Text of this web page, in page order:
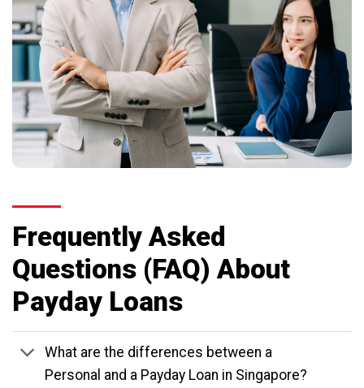
Frequently Asked
Questions (FAQ) About
Payday Loans
What are the differences between a
Personal and a Payday Loan in Singapore?